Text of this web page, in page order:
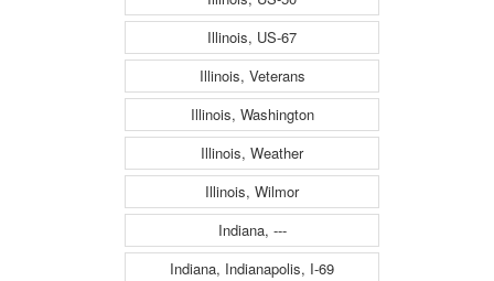
Illinois, US-67
Illinois, Veterans
Illinois, Washington
Illinois, Weather
Illinois, Wilmor
Indiana, ---
Indiana, Indianapolis, I-69